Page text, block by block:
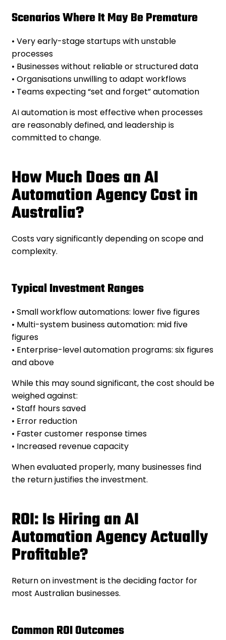
Scenarios Where It May Be Premature
• Very early-stage startups with unstable
processes
• Businesses without reliable or structured data
• Organisations unwilling to adapt workflows
• Teams expecting “set and forget” automation
AI automation is most effective when processes
are reasonably defined, and leadership is
committed to change.
How Much Does an AI
Automation Agency Cost in
Australia?
Costs vary significantly depending on scope and
complexity.
Typical Investment Ranges
• Small workflow automations: lower five figures
• Multi-system business automation: mid five
figures
• Enterprise-level automation programs: six figures
and above
While this may sound significant, the cost should be
weighed against:
• Staff hours saved
• Error reduction
• Faster customer response times
• Increased revenue capacity
When evaluated properly, many businesses find
the return justifies the investment.
ROI: Is Hiring an AI
Automation Agency Actually
Profitable?
Return on investment is the deciding factor for
most Australian businesses.
Common ROI Outcomes